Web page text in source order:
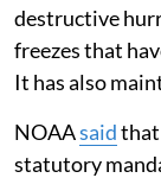
destructive
freezes that
It has also
NOAAsaid
statutory